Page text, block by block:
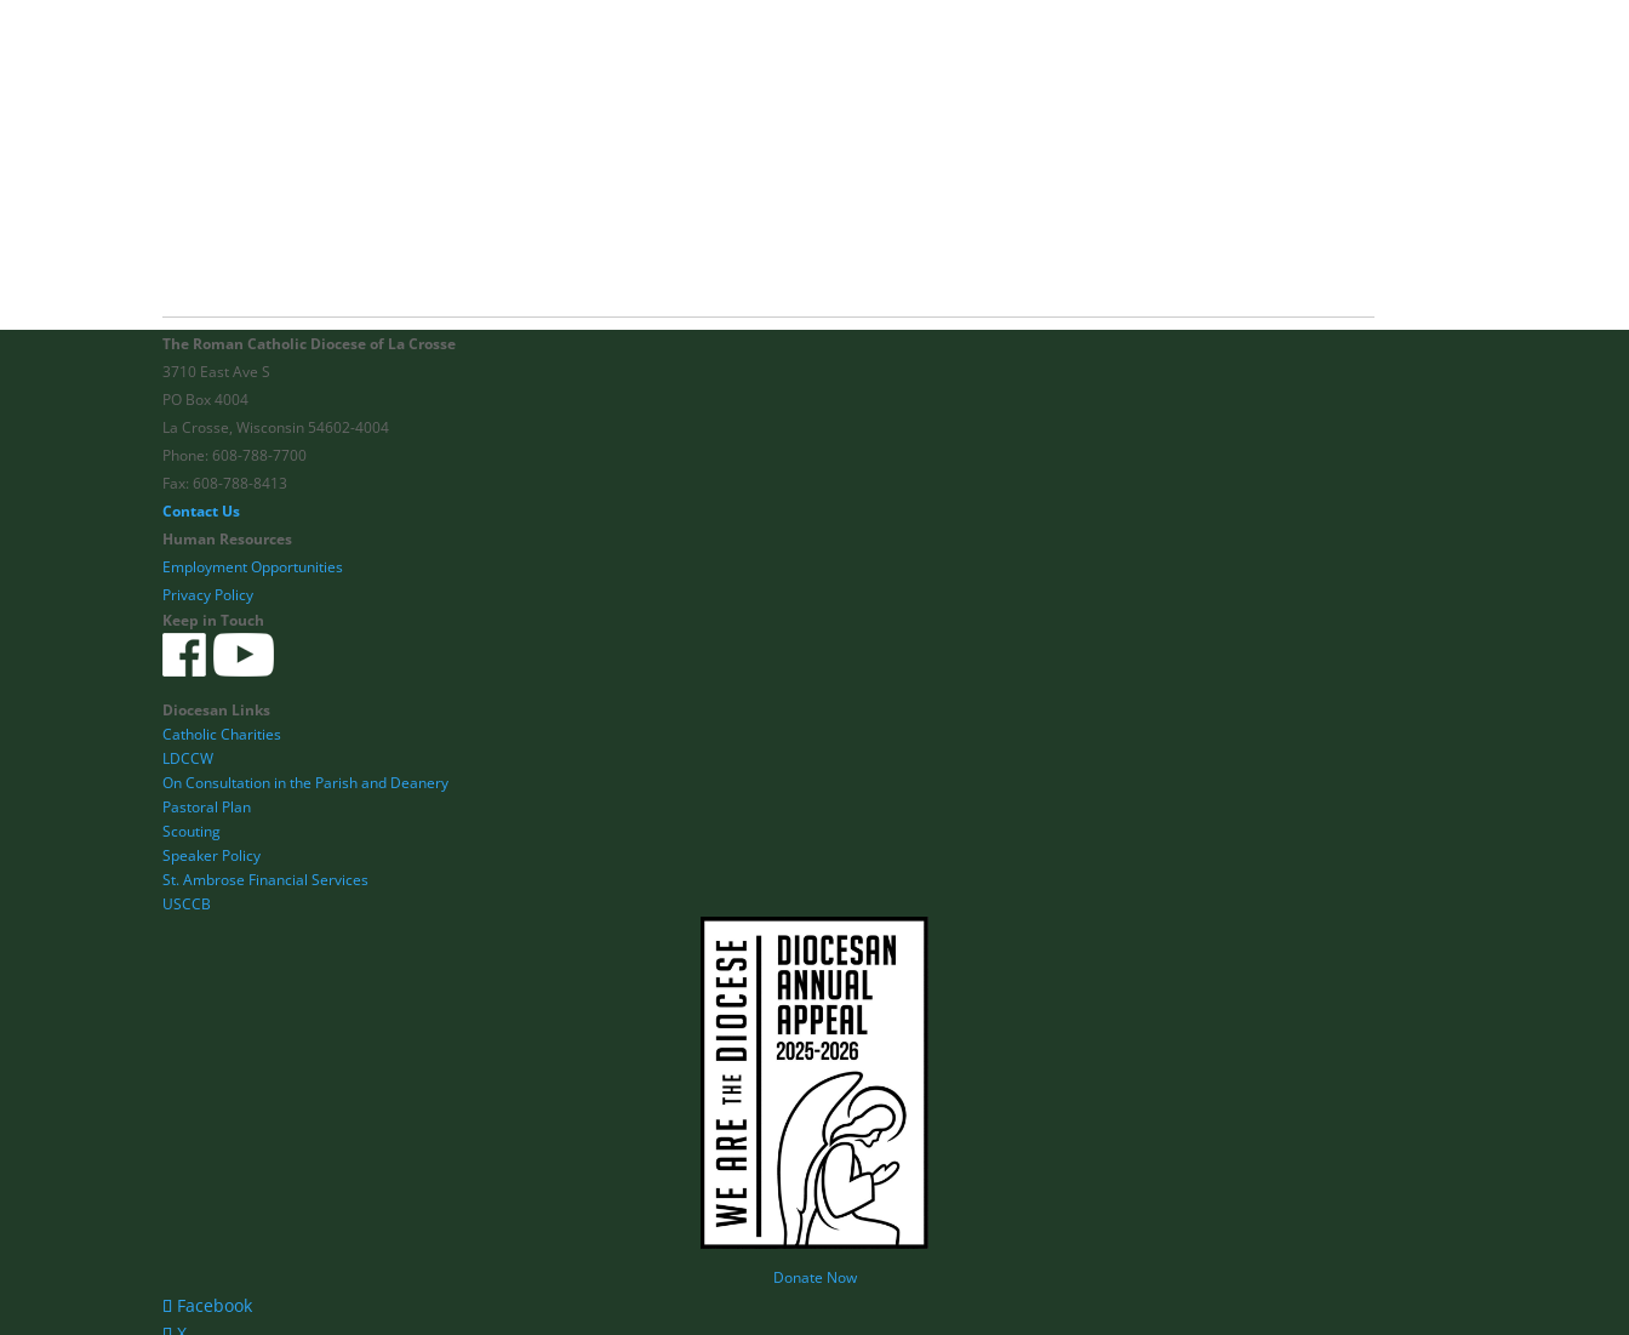
The Roman Catholic Diocese of La Crosse
3710 East Ave S
PO Box 4004
La Crosse, Wisconsin 54602-4004
Phone: 608-788-7700
Fax: 608-788-8413
Contact Us
Human Resources
Employment Opportunities
Privacy Policy
Keep in Touch
Diocesan Links
Catholic Charities
LDCCW
On Consultation in the Parish and Deanery
Pastoral Plan
Scouting
Speaker Policy
St. Ambrose Financial Services
USCCB
Donate Now
Facebook